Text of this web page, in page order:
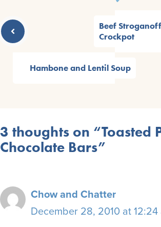
Beef
Crockpot
Hambone and Lentil Soup
3 thoughts on “Toasted
Chocolate Bars”
Chow and Chatter
December 28, 2010 at 12:24